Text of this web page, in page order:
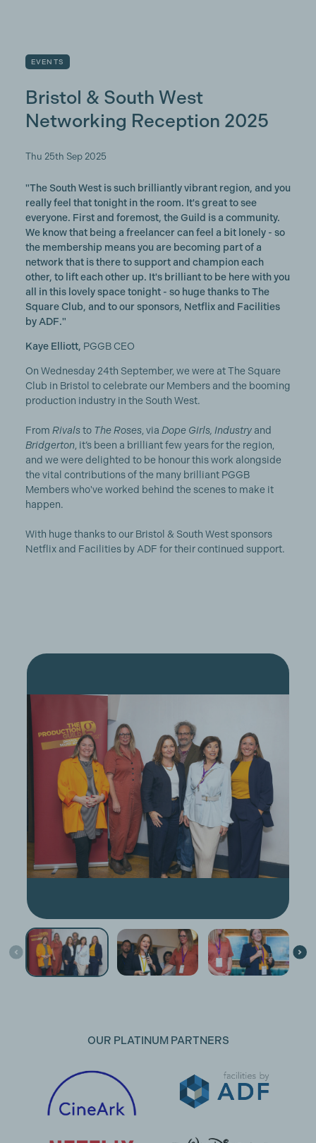
EVENTS
Bristol & South West
Networking Reception 2025
Thu 25th Sep 2025
"The South West is such brilliantly vibrant region, and you
really feel that tonight in the room. It's great to see
everyone. First and foremost, the Guild is a community.
We know that being a freelancer can feel a bit lonely - so
the membership means you are becoming part of a
network that is there to support and champion each
other, to lift each other up. It's brilliant to be here with you
all in this lovely space tonight - so huge thanks to The
Square Club, and to our sponsors, Netflix and Facilities
by ADF."
Kaye Elliott, PGGB CEO
On Wednesday 24th September, we were at The Square
Club in Bristol to celebrate our Members and the booming
production industry in the South West.
From Rivalsto The Roses, via Dope Girls, Industry and
Bridgerton, it’s been a brilliant few years for the region,
and we were delighted to be honour this work alongside
the vital contributions of the many brilliant PGGB
Members who've worked behind the scenes to make it
happen.
With huge thanks to our Bristol & South West sponsors
Netflix and Facilities by ADF for their continued support.
OUR PLATINUM PARTNERS